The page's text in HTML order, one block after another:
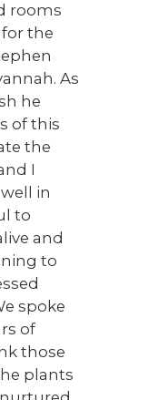
rooms
the
As
he
of this
the
I
in
to
and
to
spoke
of
those
plants